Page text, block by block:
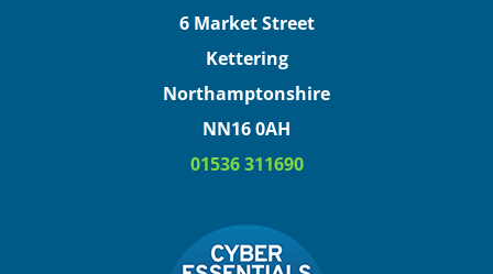
6 Market Street
Kettering
Northamptonshire
NN16 0AH
01536 311690